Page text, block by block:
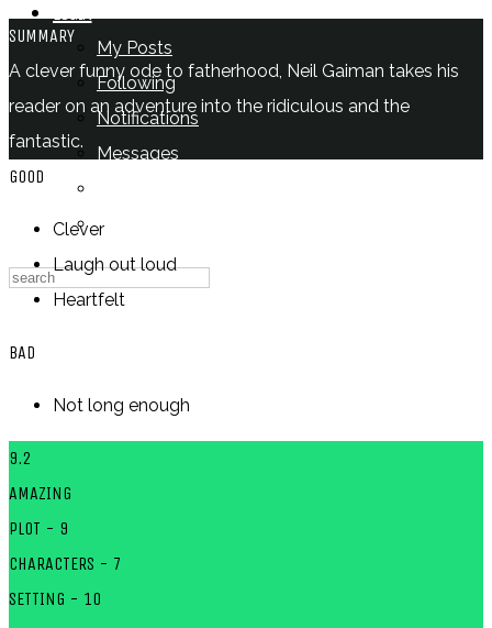
LOGIN
My Posts
Following
Notifications
Messages
Log Out
SUMMARY
A clever funny ode to fatherhood, Neil Gaiman takes his
reader on an adventure into the ridiculous and the
fantastic.
GOOD
Clever
Laugh out loud
Heartfelt
BAD
Not long enough
9.2
AMAZING
PLOT - 9
CHARACTERS - 7
SETTING - 10